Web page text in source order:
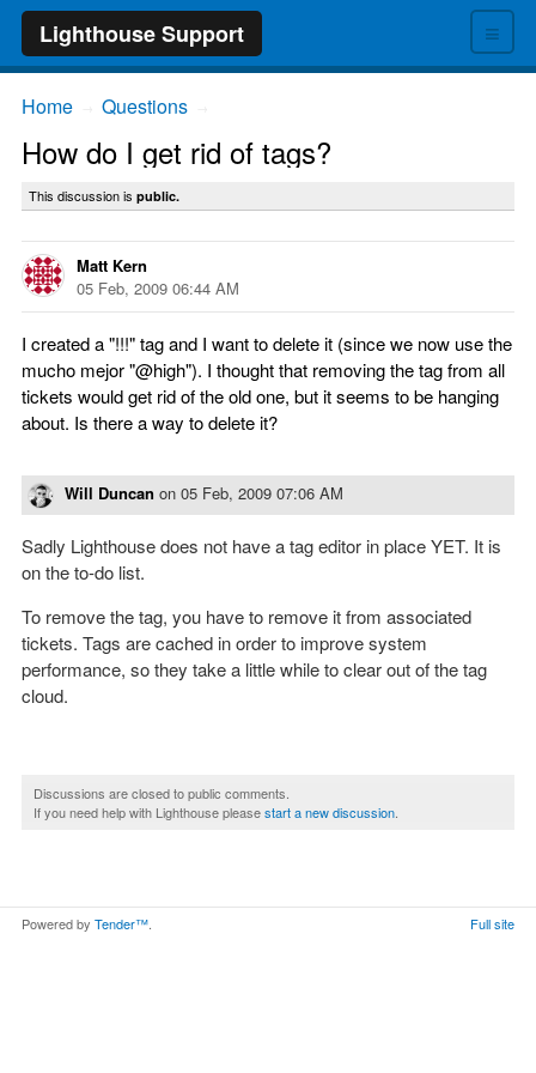
≡
Lighthouse Support
Home Questions
How do I get rid of tags?
This discussion is public.
Matt Kern
05 Feb, 2009 06:44 AM
I created a "!!!" tag and I want to delete it (since we now use the
mucho mejor "@high"). I thought that removing the tag from all
tickets would get rid of the old one, but it seems to be hanging
about. Is there a way to delete it?
Will Duncan on 05 Feb, 2009 07:06 AM
Sadly Lighthouse does not have a tag editor in place YET. It is
on the to-do list.
To remove the tag, you have to remove it from associated
tickets. Tags are cached in order to improve system
performance, so they take a little while to clear out of the tag
cloud.
Discussions are closed to public comments.
If you need help with Lighthouse pleasestart a new discussion
Powered by Tender™ Full site